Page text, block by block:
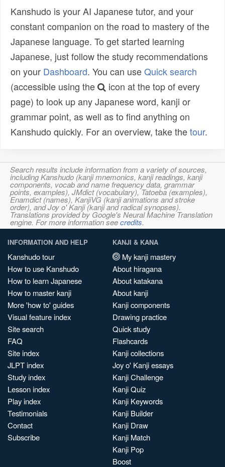
Kanshudo is your AI Japanese tutor, and your
constant companion on the road to mastery of the
Japanese language. To get started learning
Japanese, just follow the study recommendations
on your Dashboard. You can useQuick search
(accessible using the
icon at the top of every
page) to look up any Japanese word, kanji or
grammar point, as well as to find anything on
Kanshudo quickly. For an overview, take thetour.
Search results include information from a variety of sources,
including Kanshudo (kanji mnemonics, kanji readings, kanji
components, vocab and name frequency data, grammar
points, examples), JMdict (vocabulary), Tatoeba (examples),
Enamdict (names), KanjiVG (kanji animations and stroke
order), and Joy o' Kanji (kanji and radical synopses).
Translations provided by Google's Neural Machine Translation
engine. For more information seecredits.
INFORMATION AND HELP
Kanshudo tour
How to use Kanshudo
How to learn Japanese
How to master kanji
More 'how to' guides
Visual feature index
Site search
FAQ
Site index
JLPT index
Study index
Lesson index
Play index
Testimonials
Contact
Subscribe
KANJI & KANA
My kanji mastery
About hiragana
About katakana
About kanji
Kanji components
Drawing practice
Quick study
Flashcards
Kanji collections
Joy o' Kanji essays
Kanji Challenge
Kanji Quiz
Kanji Keywords
Kanji Builder
Kanji Draw
Kanji Match
Kanji Pop
Boost